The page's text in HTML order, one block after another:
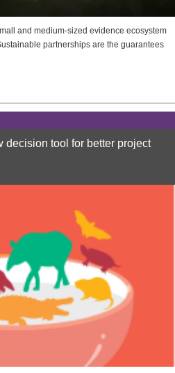
and medium-sized evidence ecosystem
partnerships are the guarantees
decision tool for better project